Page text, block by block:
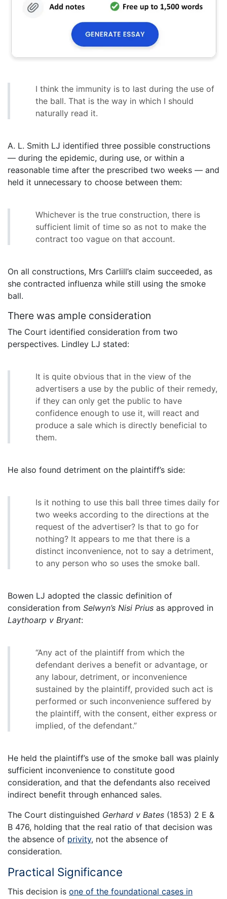
I think the immunity is to last during the use of
the ball. That is the way in which I should
naturally read it.
A. L. Smith LJ identified three possible constructions
— during the epidemic, during use, or within a
reasonable time after the prescribed two weeks — and
held it unnecessary to choose between them:
Whichever is the true construction, there is
sufficient limit of time so as not to make the
contract too vague on that account.
On all constructions, Mrs Carlill’s claim succeeded, as
she contracted influenza while still using the smoke
ball.
There was ample consideration
The Court identified consideration from two
perspectives. Lindley LJ stated:
It is quite obvious that in the view of the
advertisers a use by the public of their remedy,
if they can only get the public to have
confidence enough to use it, will react and
produce a sale which is directly beneficial to
them.
He also found detriment on the plaintiff’s side:
Is it nothing to use this ball three times daily for
two weeks according to the directions at the
request of the advertiser? Is that to go for
nothing? It appears to me that there is a
distinct inconvenience, not to say a detriment,
to any person who so uses the smoke ball.
Bowen LJ adopted the classic definition of
consideration from Selwyn’s Nisi Prius as approved in
Laythoarp v Bryant:
“Any act of the plaintiff from which the
defendant derives a benefit or advantage, or
any labour, detriment, or inconvenience
sustained by the plaintiff, provided such act is
performed or such inconvenience suffered by
the plaintiff, with the consent, either express or
implied, of the defendant.”
He held the plaintiff’s use of the smoke ball was plainly
sufficient inconvenience to constitute good
consideration, and that the defendants also received
indirect benefit through enhanced sales.
The Court distinguished Gerhard v Bates (1853) 2 E &
B 476, holding that the real ratio of that decision was
the absence of privity, not the absence of
consideration.
Practical Significance
This decision is one of the foundational cases in